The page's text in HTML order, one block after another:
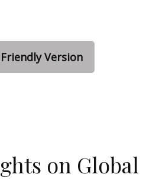
Version
on